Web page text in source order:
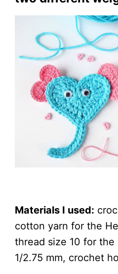
Materials I used:
cotton yarn for the
thread size 10 for
1/2.75 mm, crochet